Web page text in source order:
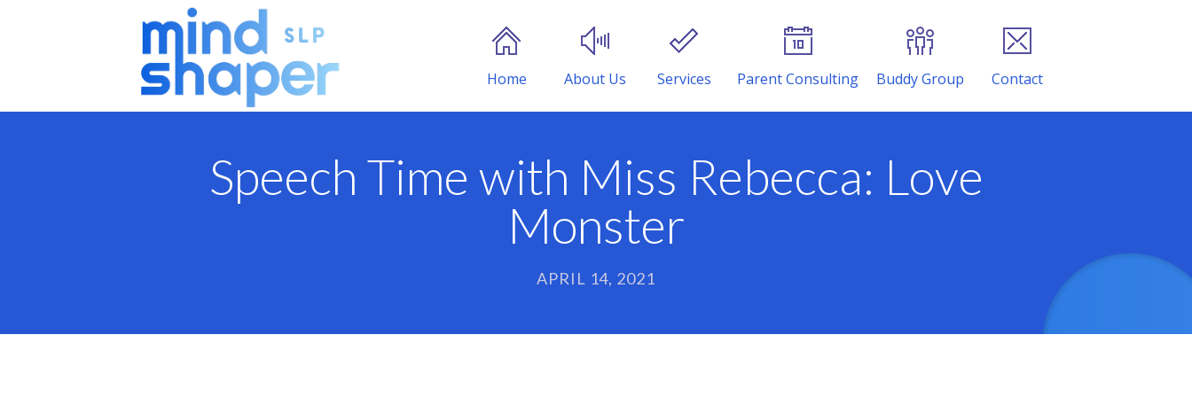
Home About Us Services Parent Consulting Buddy Group Contact
Speech Time with Miss Rebecca: Love
Monster
APRIL 14, 2021